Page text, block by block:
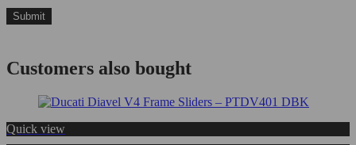
Customers also bought
Quick view